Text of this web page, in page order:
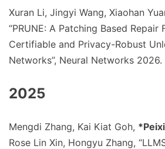
Xuran Li, Jingyi Wang, Xiaohan
“PRUNE: A Patching Based
Certifiable and Privacy-Robust
Networks”, Neural Networks 2026.
2025
Mengdi Zhang, Kai Kiat Goh,
Rose Lin Xin, Hongyu Zhang,